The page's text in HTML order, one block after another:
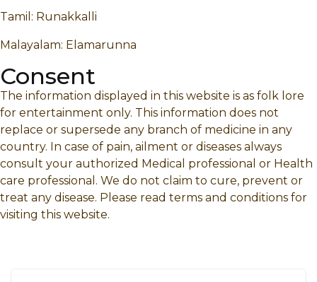
Tamil: Runakkalli
Malayalam: Elamarunna
Consent
The information displayed in this website is as folk lore
for entertainment only. This information does not
replace or supersede any branch of medicine in any
country. In case of pain, ailment or diseases always
consult your authorized Medical professional or Health
care professional. We do not claim to cure, prevent or
treat any disease. Please read terms and conditions for
visiting this website.